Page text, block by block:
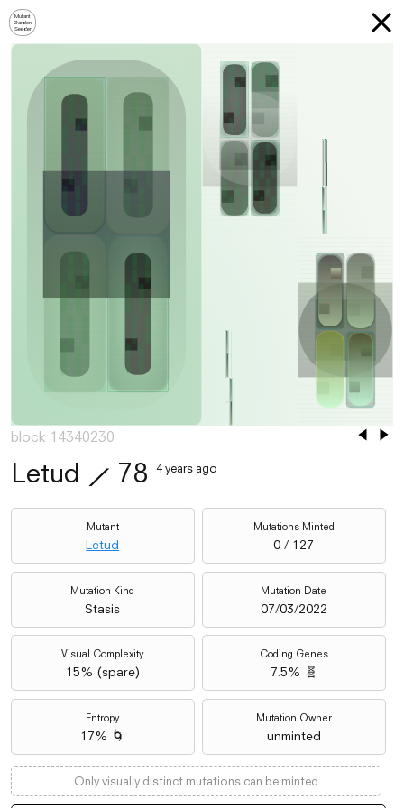
Mutant
Garden
Seeder
block 14340230
Letud ⟋ 78 4 years ago
Mutant
Letud
Mutations Minted
0 / 127
Mutation Kind
Stasis
Mutation Date
07/03/2022
Visual Complexity
15% (spare)
Coding Genes
7.5% 🧬
Entropy
17% 🌀
Mutation Owner
unminted
Only visually distinct mutations can be minted